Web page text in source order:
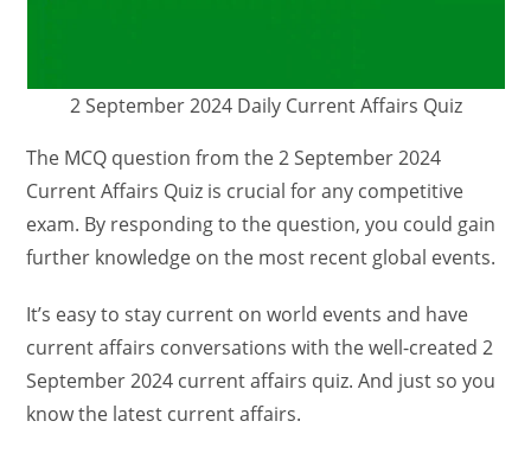
2 September 2024 Daily Current Affairs Quiz
The MCQ question from the 2 September 2024
Current Affairs Quiz is crucial for any competitive
exam. By responding to the question, you could gain
further knowledge on the most recent global events.
It’s easy to stay current on world events and have
current affairs conversations with the well-created 2
September 2024 current affairs quiz. And just so you
know the latest current affairs.